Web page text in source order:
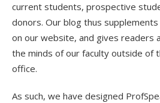
current students, prospective
donors. Our blog thus
on our website, and gives readers
the minds of our faculty outside of
office.
As such, we have designed